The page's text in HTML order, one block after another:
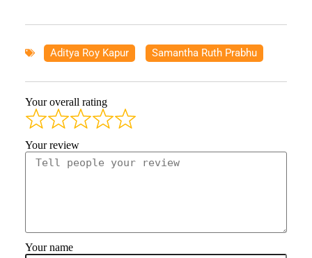
Aditya Roy Kapur Samantha Ruth Prabhu
Your overall rating
Your review
Your name